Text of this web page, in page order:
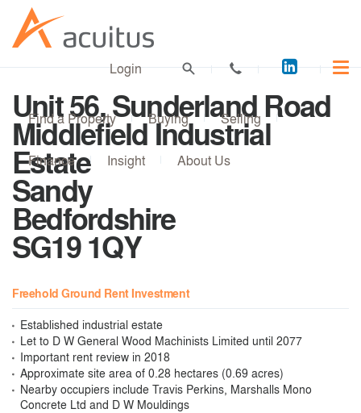
Acuitus
on
Login
Find a Property Buying Selling
Finance Insight About Us
Unit 56, Sunderland Road
Middlefield Industrial
Estate
Sandy
Bedfordshire
SG19 1QY
Freehold Ground Rent Investment
Established industrial estate
Let to D W General Wood Machinists Limited until 2077
Important rent review in 2018
Approximate site area of 0.28 hectares (0.69 acres)
Nearby occupiers include Travis Perkins, Marshalls Mono
Concrete Ltd and D W Mouldings